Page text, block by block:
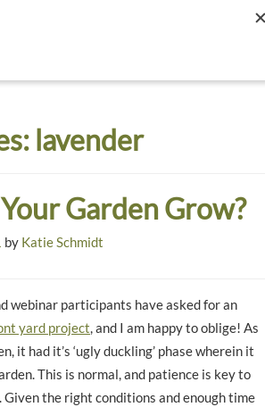
lavender
Garden Grow?
by Katie Schmidt
webinar participants have asked for an
yard project, and I am happy to oblige! As
it had it’s ‘ugly duckling’ phase wherein it
This is normal, and patience is key to
the right conditions and enough time